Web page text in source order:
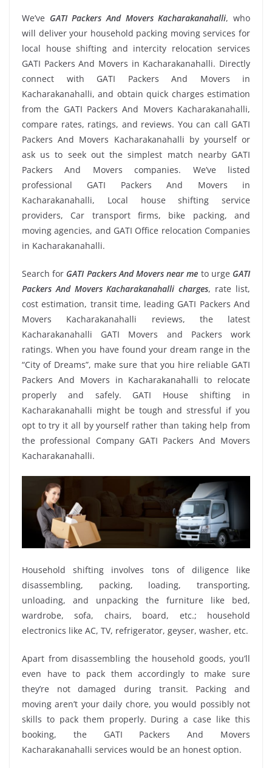
We’ve GATI Packers And Movers Kacharakanahalli, who
will deliver your household packing moving services for
local house shifting and intercity relocation services
GATI Packers And Movers in Kacharakanahalli. Directly
connect with GATI Packers And Movers in
Kacharakanahalli, and obtain quick charges estimation
from the GATI Packers And Movers Kacharakanahalli,
compare rates, ratings, and reviews. You can call GATI
Packers And Movers Kacharakanahalli by yourself or
ask us to seek out the simplest match nearby GATI
Packers And Movers companies. We’ve listed
professional GATI Packers And Movers in
Kacharakanahalli, Local house shifting service
providers, Car transport firms, bike packing, and
moving agencies, and GATI Office relocation Companies
in Kacharakanahalli.
Search for GATI Packers And Movers near me to urge GATI
Packers And Movers Kacharakanahalli charges, rate list,
cost estimation, transit time, leading GATI Packers And
Movers Kacharakanahalli reviews, the latest
Kacharakanahalli GATI Movers and Packers work
ratings. When you have found your dream range in the
“City of Dreams”, make sure that you hire reliable GATI
Packers And Movers in Kacharakanahalli to relocate
properly and safely. GATI House shifting in
Kacharakanahalli might be tough and stressful if you
opt to try it all by yourself rather than taking help from
the professional Company GATI Packers And Movers
Kacharakanahalli.
Household shifting involves tons of diligence like
disassembling, packing, loading, transporting,
unloading, and unpacking the furniture like bed,
wardrobe, sofa, chairs, board, etc.; household
electronics like AC, TV, refrigerator, geyser, washer, etc.
Apart from disassembling the household goods, you’ll
even have to pack them accordingly to make sure
they’re not damaged during transit. Packing and
moving aren’t your daily chore, you would possibly not
skills to pack them properly. During a case like this
booking, the GATI Packers And Movers
Kacharakanahalli services would be an honest option.